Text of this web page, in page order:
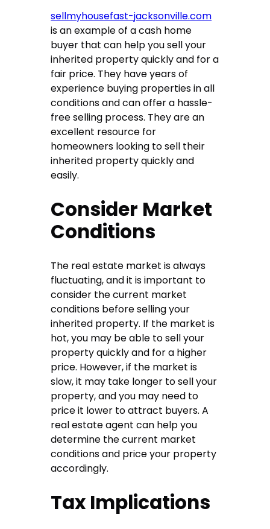
sellmyhousefast-jacksonville.com
is an example of a cash home
buyer that can help you sell your
inherited property quickly and for a
fair price. They have years of
experience buying properties in all
conditions and can offer a hassle-
free selling process. They are an
excellent resource for
homeowners looking to sell their
inherited property quickly and
easily.
Consider Market
Conditions
The real estate market is always
fluctuating, and it is important to
consider the current market
conditions before selling your
inherited property. If the market is
hot, you may be able to sell your
property quickly and for a higher
price. However, if the market is
slow, it may take longer to sell your
property, and you may need to
price it lower to attract buyers. A
real estate agent can help you
determine the current market
conditions and price your property
accordingly.
Tax Implications